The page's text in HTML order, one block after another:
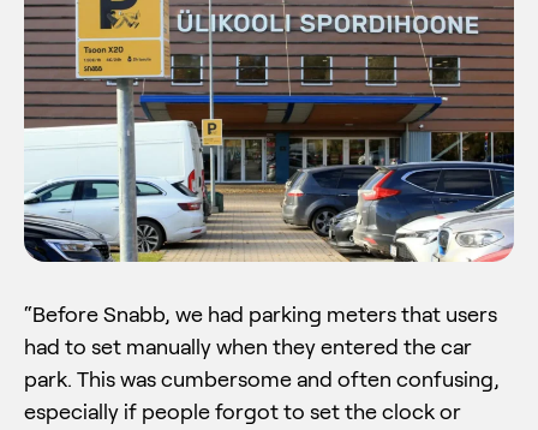
“Before Snabb, we had parking meters that users
had to set manually when they entered the car
park. This was cumbersome and often confusing,
especially if people forgot to set the clock or